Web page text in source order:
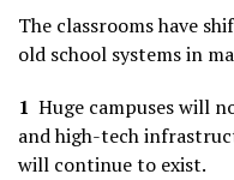
The classrooms have
old school systems in
1 Huge campuses will
and high-tech
will continue to exist.